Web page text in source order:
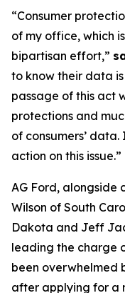
“Consumer
of my office, which
bipartisan effort,”
to know their data
passage of this act
protections and
of consumers’
action on this issue.”
AG Ford, alongside
Wilson of South
Dakota and Jeff
leading the charge
been overwhelmed
after applying for a